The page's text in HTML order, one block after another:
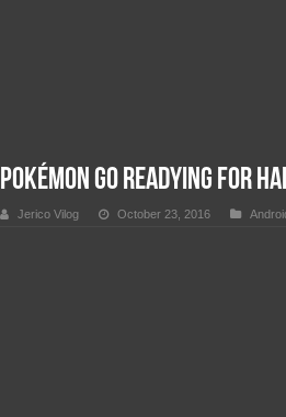
Pokémon GO Readying for
Jerico Vilog October 23, 2016